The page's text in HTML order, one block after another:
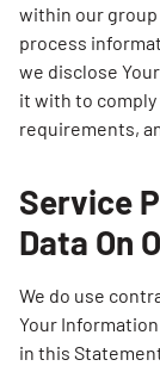
within our
process
we disclose
it with to
requirements,
Service
Data On
We do use
Your
in this